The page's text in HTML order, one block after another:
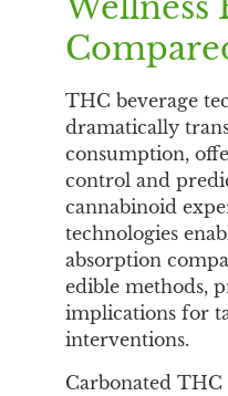
Wellness
THC beverage
dramatically
consumption,
control and
cannabinoid
technologies
absorption
edible methods,
implications for
interventions.
Carbonated